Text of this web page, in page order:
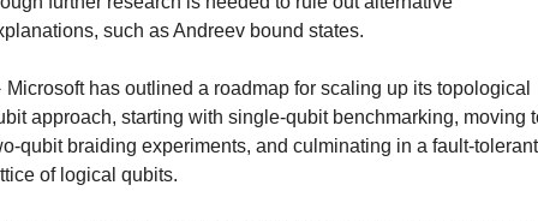
such as Andreev bound states.
has outlined a roadmap for scaling up its topological
approach, starting with single-qubit benchmarking, moving
qubit braiding experiments, and culminating in a fault-tolerant
of logical qubits.